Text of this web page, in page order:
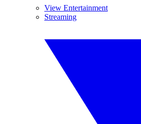
View Entertainment
Streaming